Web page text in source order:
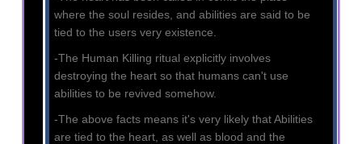
where the soul resides, and abilities are said to be
tied to the users very existence.
-The Human Killing ritual explicitly involves
destroying the heart so that humans can't use
abilities to be revived somehow.
-The above facts means it's very likely that Abilities
are tied to the heart, as well as blood and the